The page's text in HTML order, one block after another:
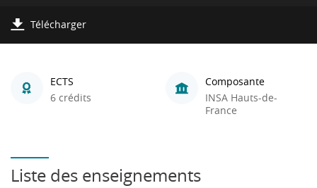
Télécharger
ECTS
6 crédits
Composante
INSA Hauts-de-
France
Liste des enseignements